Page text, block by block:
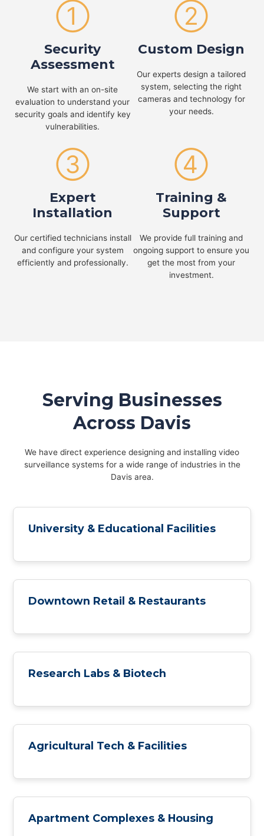
①
Security
Assessment
We start with an on-site
evaluation to understand your
security goals and identify key
vulnerabilities.
②
Custom Design
Our experts design a tailored
system, selecting the right
cameras and technology for
your needs.
③
Expert
Installation
Our certified technicians install
and configure your system
efficiently and professionally.
④
Training &
Support
We provide full training and
ongoing support to ensure you
get the most from your
investment.
Serving Businesses
Across Davis
We have direct experience designing and installing video
surveillance systems for a wide range of industries in the
Davis area.
University & Educational Facilities
Downtown Retail & Restaurants
Research Labs & Biotech
Agricultural Tech & Facilities
Apartment Complexes & Housing